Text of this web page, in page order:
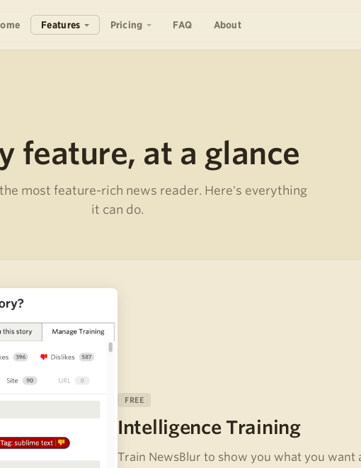
Features Pricing FAQ About
feature, at a glance
most feature-rich news reader. Here's everything
it can do.
FREE
Intelligence Training
Train NewsBlur to show you what you want